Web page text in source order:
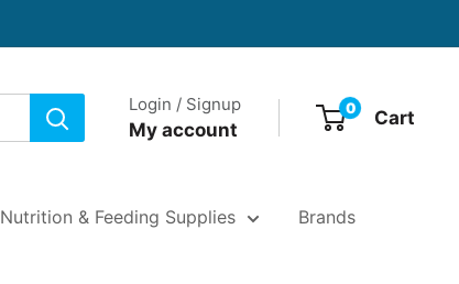
Login / Signup
My account
0 Cart
Nutrition & Feeding Supplies Brands